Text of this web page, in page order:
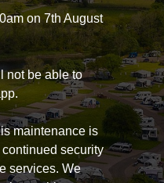
on 7th August
not be able to
maintenance is
security
services. We